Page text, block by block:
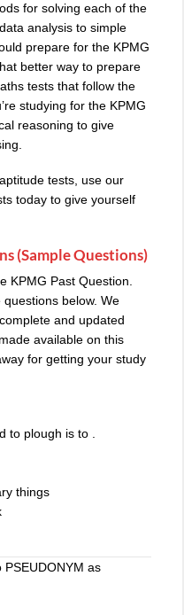
for solving each of the
analysis to simple
prepare for the KPMG
better way to prepare
tests that follow the
studying for the KPMG
reasoning to give
tests, use our
today to give yourself
(Sample Questions)
KPMG Past Question.
below. We
and updated
available on this
for getting your study
to plough is to .
things
PSEUDONYM as